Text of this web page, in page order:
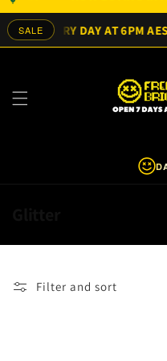
SALEEVERY DAY AT 6PM
e
Filter and sort